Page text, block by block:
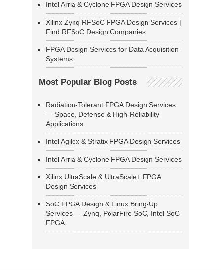
Intel Arria & Cyclone FPGA Design Services
Xilinx Zynq RFSoC FPGA Design Services |
Find RFSoC Design Companies
FPGA Design Services for Data Acquisition
Systems
Most Popular Blog Posts
Radiation-Tolerant FPGA Design Services
— Space, Defense & High-Reliability
Applications
Intel Agilex & Stratix FPGA Design Services
Intel Arria & Cyclone FPGA Design Services
Xilinx UltraScale & UltraScale+ FPGA
Design Services
SoC FPGA Design & Linux Bring-Up
Services — Zynq, PolarFire SoC, Intel SoC
FPGA